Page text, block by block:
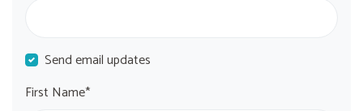
Send email updates
First Name*